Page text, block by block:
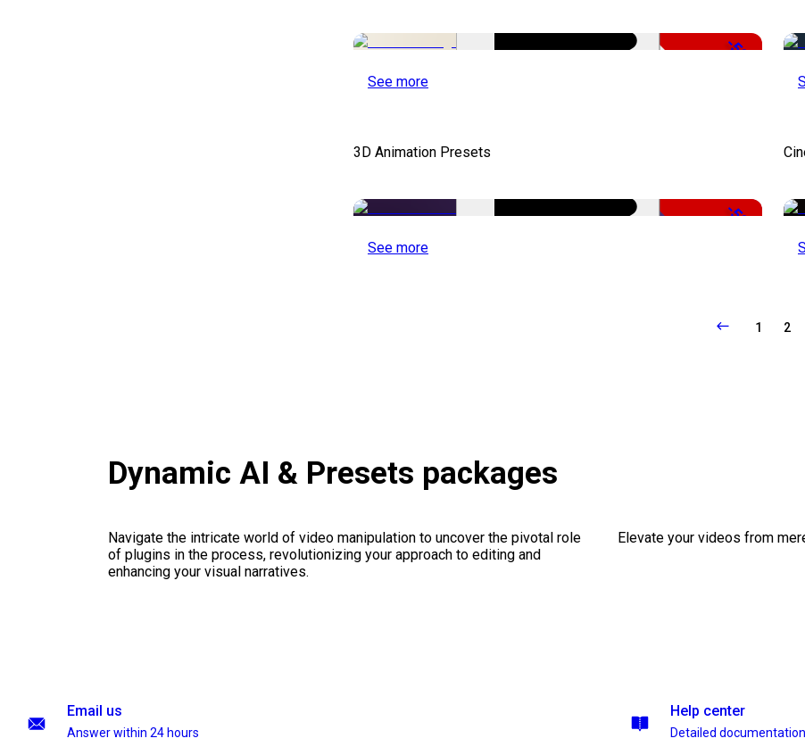
-50%
See more
3D Animation Presets
-50%
See more
1 2
Dynamic AI & Presets packages
Navigate the intricate world of video manipulation to uncover the pivotal role
of plugins in the process, revolutionizing your approach to editing and
enhancing your visual narratives.
Elevate your videos from
Email us
Answer within 24 hours
Help center
Detailed documentation